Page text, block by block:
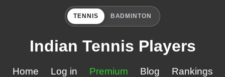
TENNIS BADMINTON
Indian Tennis Players
Home Log in Premium Blog
Rankings